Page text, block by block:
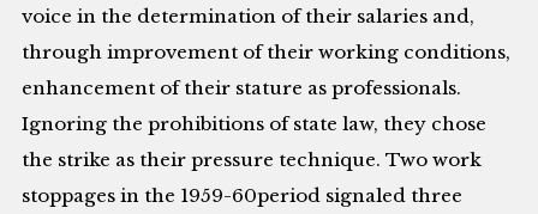
voice in the determination of their salaries and,
through improvement of their working conditions,
enhancement of their stature as professionals.
Ignoring the prohibitions of state law, they chose
the strike as their pressure technique. Two work
stoppages in the 1959-60period signaled three